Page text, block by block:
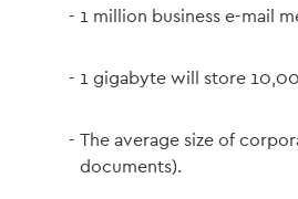
1 million business e-mail
1 gigabyte will store
The average size of
documents).